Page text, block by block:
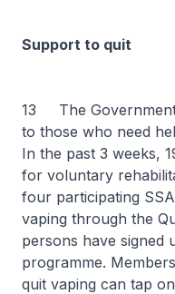
Support to quit
13 The
to those who need
In the past 3 weeks,
for voluntary
four participating
vaping through the
persons have signed
programme.
quit vaping can tap